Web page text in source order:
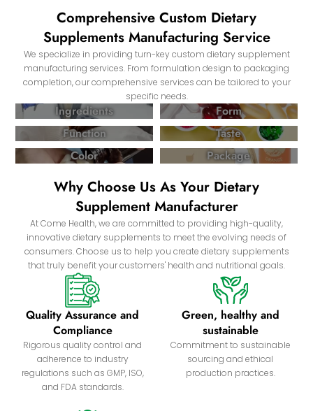
Comprehensive Custom Dietary
Supplements Manufacturing Service
We specialize in providing turn-key custom dietary supplement
manufacturing services. From formulation design to packaging
completion, our comprehensive services can be tailored to your
specific needs.
Ingredients
Form
Function
Taste
Color
Package
Why Choose Us As Your Dietary
Supplement Manufacturer
At Come Health, we are committed to providing high-quality,
innovative dietary supplements to meet the evolving needs of
consumers. Choose us to help you create dietary supplements
that truly benefit your customers' health and nutritional goals.
Quality Assurance and
Compliance
Rigorous quality control and
adherence to industry
regulations such as GMP, ISO,
and FDA standards.
Green, healthy and
sustainable
Commitment to sustainable
sourcing and ethical
production practices.